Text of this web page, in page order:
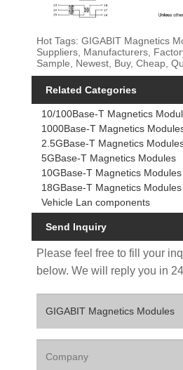
Hot Tags: GIGABIT Magnetics
Suppliers, Manufacturers,
Sample, Newest, Buy, Cheap,
Related Categories
10/100Base-T Magnetics
1000Base-T Magnetics
2.5GBase-T Magnetics
5GBase-T Magnetics Modules
10GBase-T Magnetics Modules
18GBase-T Magnetics Modules
Vehicle Lan components
Send Inquiry
Please feel free to fill your
below. We will reply you in